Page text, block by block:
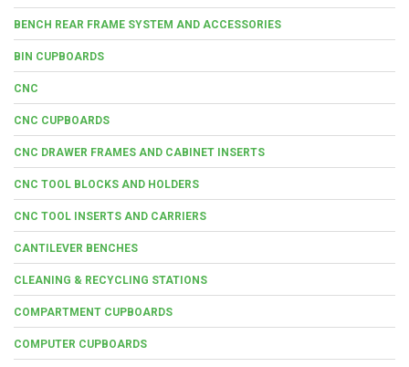
BENCH REAR FRAME SYSTEM AND ACCESSORIES
BIN CUPBOARDS
CNC
CNC CUPBOARDS
CNC DRAWER FRAMES AND CABINET INSERTS
CNC TOOL BLOCKS AND HOLDERS
CNC TOOL INSERTS AND CARRIERS
CANTILEVER BENCHES
CLEANING & RECYCLING STATIONS
COMPARTMENT CUPBOARDS
COMPUTER CUPBOARDS